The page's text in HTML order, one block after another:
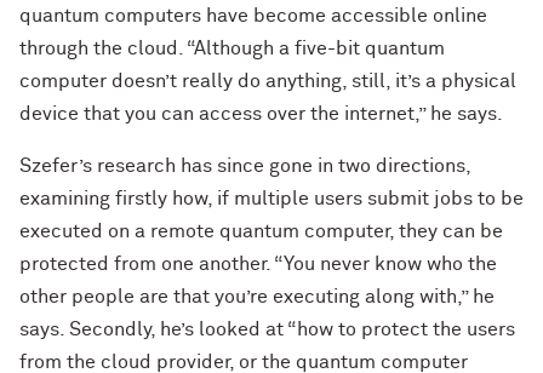
quantum computers have become accessible online
through the cloud. “Although a five-bit quantum
computer doesn’t really do anything, still, it’s a physical
device that you can access over the internet,” he says.
Szefer’s research has since gone in two directions,
examining firstly how, if multiple users submit jobs to be
executed on a remote quantum computer, they can be
protected from one another. “You never know who the
other people are that you’re executing along with,” he
says. Secondly, he’s looked at “how to protect the users
from the cloud provider, or the quantum computer